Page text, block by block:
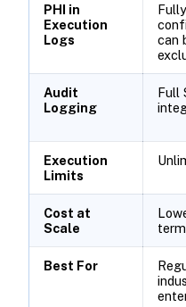
PHI in
Execution
Logs
Fully
can
Audit
Logging
Full
Execution
Limits
Cost at
Scale
term
Best For